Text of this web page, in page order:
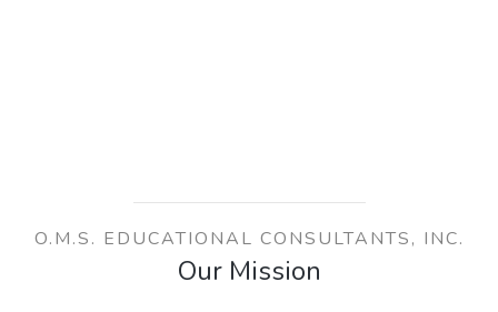
O.M.S. EDUCATIONAL CONSULTANTS, INC.
Our Mission